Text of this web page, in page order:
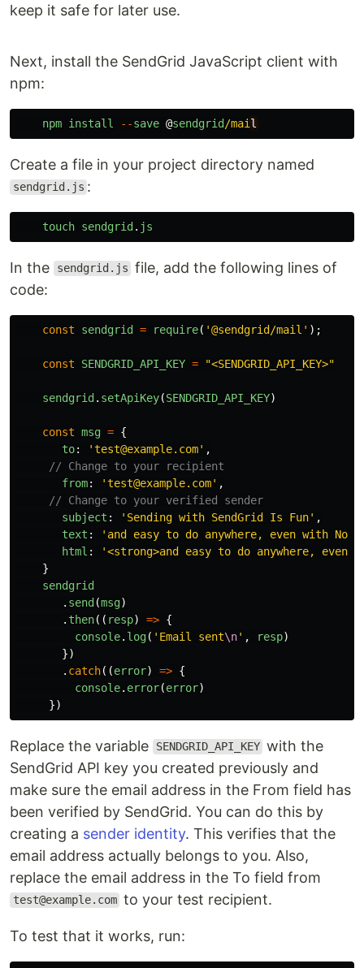
keep it safe for later use.
Next, install the SendGrid JavaScript client with
npm:
npm install --save @sendgrid/mai
Create a file in your project directory named
sendgrid.js :
touch sendgrid. js
In the sendgrid.js file, add the following lines of
code:
const sendgrid = require( '@sendgrid/mail ' );
const SENDGRID_API_KEY = "<SENDGRID_API_KEY>"
sendgrid. setApiKey(SENDGRID_API_KEY)
const msg = {
to: 'test@example.com' ,
// Change to your recipient
from: 'test@example.com' ,
// Change to your verified sender
subject : ' Sending with SendGrid Is Fun' ,
text : ' and easy to do anywhere, even with
html : '<strong>and easy to do anywhere, even
}
sendgrid
. send(msg)
. then(( resp) => {
console. log( ' Email sent\n' , resp)
})
. catch((error) => {
console. error(error)
})
Replace the variable SENDGRID_API_KEY with the
SendGrid API key you created previously and
make sure the email address in the From field has
been verified by SendGrid. You can do this by
creating a sender identity. This verifies that the
email address actually belongs to you. Also,
replace the email address in the To field from
test@example.com to your test recipient.
To test that it works, run: